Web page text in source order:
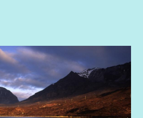
advantage.
and timelines
and verbal communication skills.
writing, brand voice, and
best practices.
foster relationships across business